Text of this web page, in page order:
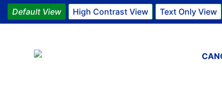
Default View High Contrast View Text Only View